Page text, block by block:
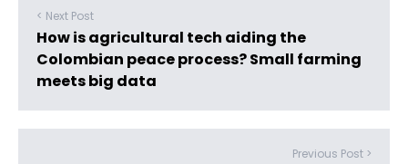
< Next Post
How is agricultural tech aiding the
Colombian peace process? Small farming
meets big data
Previous Post >